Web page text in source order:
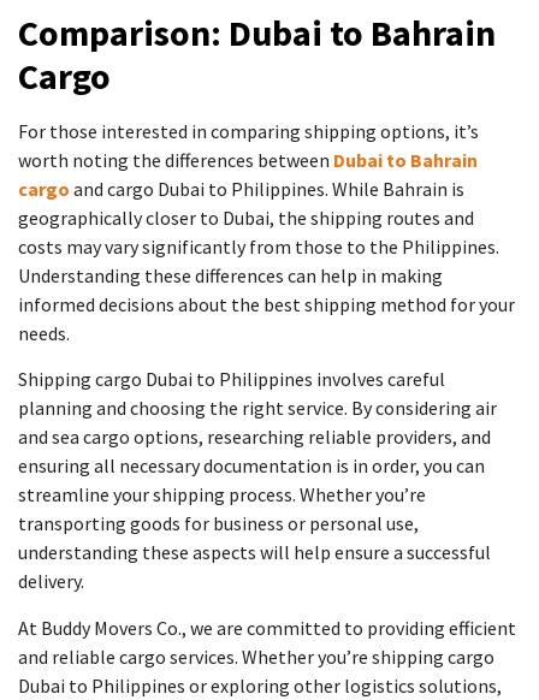
Comparison: Dubai to Bahrain
Cargo
For those interested in comparing shipping options, it’s
worth noting the differences between Dubai to Bahrain
cargo and cargo Dubai to Philippines. While Bahrain is
geographically closer to Dubai, the shipping routes and
costs may vary significantly from those to the Philippines.
Understanding these differences can help in making
informed decisions about the best shipping method for your
needs.
Shipping cargo Dubai to Philippines involves careful
planning and choosing the right service. By considering air
and sea cargo options, researching reliable providers, and
ensuring all necessary documentation is in order, you can
streamline your shipping process. Whether you’re
transporting goods for business or personal use,
understanding these aspects will help ensure a successful
delivery.
At Buddy Movers Co., we are committed to providing efficient
and reliable cargo services. Whether you’re shipping cargo
Dubai to Philippines or exploring other logistics solutions,